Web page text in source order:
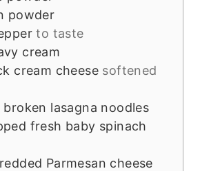
powder
to taste
cream
cream cheese softened
broken lasagna noodles
fresh baby spinach
Parmesan cheese